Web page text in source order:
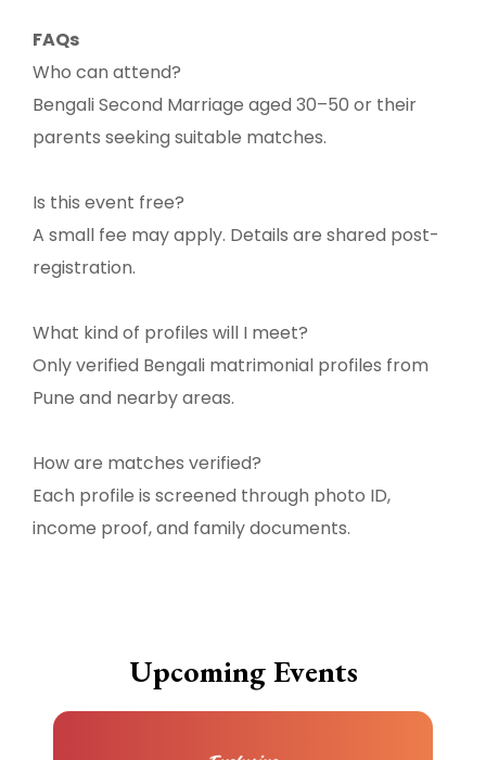
FAQs
Who can attend?
Bengali Second Marriage aged 30–50 or their
parents seeking suitable matches.
Is this event free?
A small fee may apply. Details are shared post-
registration.
What kind of profiles will I meet?
Only verified Bengali matrimonial profiles from
Pune and nearby areas.
How are matches verified?
Each profile is screened through photo ID,
income proof, and family documents.
Upcoming Events